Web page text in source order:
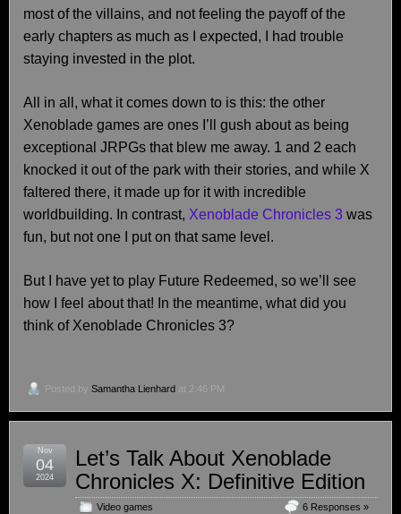
most of the villains, and not feeling the payoff of the
early chapters as much as I expected, I had trouble
staying invested in the plot.
All in all, what it comes down to is this: the other
Xenoblade games are ones I’ll gush about as being
exceptional JRPGs that blew me away. 1 and 2 each
knocked it out of the park with their stories, and while X
faltered there, it made up for it with incredible
worldbuilding. In contrast, Xenoblade Chronicles 3 was
fun, but not one I put on that same level.
But I have yet to play Future Redeemed, so we’ll see
how I feel about that! In the meantime, what did you
think of Xenoblade Chronicles 3?
Posted by Samantha Lienhard at 2:46 PM
Let’s Talk About Xenoblade
Chronicles X: Definitive Edition
Video games
6 Responses »
Nov
04
2024